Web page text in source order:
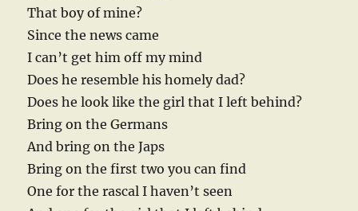
That boy of mine?
Since the news came
I can’t get him off my mind
Does he resemble his homely dad?
Does he look like the girl that I left behind?
Bring on the Germans
And bring on the Japs
Bring on the first two you can find
One for the rascal I haven’t seen